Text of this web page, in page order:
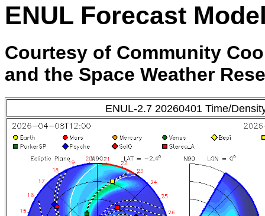
ENUL Forecast
Courtesy of Community
and the Space Weather
ENUL-2.7 20260401 Time/